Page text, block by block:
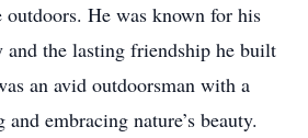
outdoors. He was known for his
the lasting friendship he built
an avid outdoorsman with a
embracing nature’s beauty.